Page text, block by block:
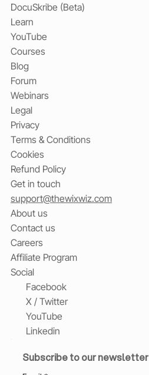
DocuSkribe (Beta)
Learn
YouTube
Courses
Blog
Forum
Webinars
Legal
Privacy
Terms & Conditions
Cookies
Refund Policy
Get in touch
support@thewixwiz.com
About us
Contact us
Careers
Affiliate Program
Social
Facebook
X / Twitter
YouTube
Linkedin
Subscribe to our newsletter